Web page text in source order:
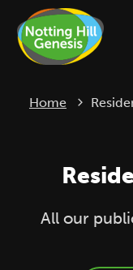
Home
All our